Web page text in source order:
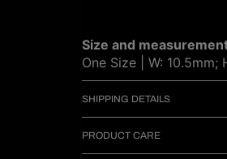
Size and
One Size | W: 10.5mm;
SHIPPING DETAILS
PRODUCT CARE